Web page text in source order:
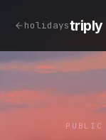
holidaystriply